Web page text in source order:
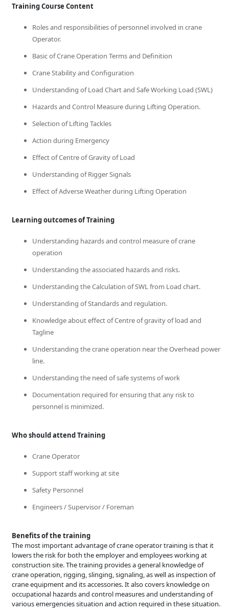
Training Course Content
Roles and responsibilities of personnel involved in crane
Operator.
Basic of Crane Operation Terms and Definition
Crane Stability and Configuration
Understanding of Load Chart and Safe Working Load (SWL)
Hazards and Control Measure during Lifting Operation.
Selection of Lifting Tackles
Action during Emergency
Effect of Centre of Gravity of Load
Understanding of Rigger Signals
Effect of Adverse Weather during Lifting Operation
Learning outcomes of Training
Understanding hazards and control measure of crane
operation
Understanding the associated hazards and risks.
Understanding the Calculation of SWL from Load chart.
Understanding of Standards and regulation.
Knowledge about effect of Centre of gravity of load and
Tagline
Understanding the crane operation near the Overhead power
line.
Understanding the need of safe systems of work
Documentation required for ensuring that any risk to
personnel is minimized.
Who should attend Training
Crane Operator
Support staff working at site
Safety Personnel
Engineers / Supervisor / Foreman
Benefits of the training
The most important advantage of crane operator training is that it
lowers the risk for both the employer and employees working at
construction site. The training provides a general knowledge of
crane operation, rigging, slinging, signaling, as well as inspection of
crane equipment and its accessories. It also covers knowledge on
occupational hazards and control measures and understanding of
various emergencies situation and action required in these situation.